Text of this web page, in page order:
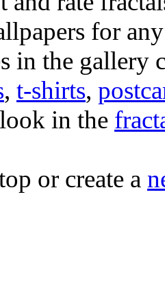
for
in the gallery
, t-shirts,
in the
or create a